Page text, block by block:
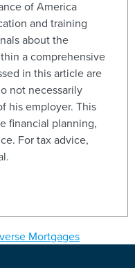
of America
and training
about the
a comprehensive
in this article are
not necessarily
his employer. This
financial planning,
For tax advice,
Mortgages